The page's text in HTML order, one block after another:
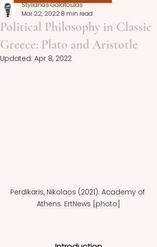
Political Philosophy in Classic
Greece: Plato and Aristotle
Stylianos Galatoulas
Mar 22, 20228 min read
Updated: Apr 8, 2022
Perdikaris, Nikolaos (2021). Academy of
Athens. ErtNews [photo]